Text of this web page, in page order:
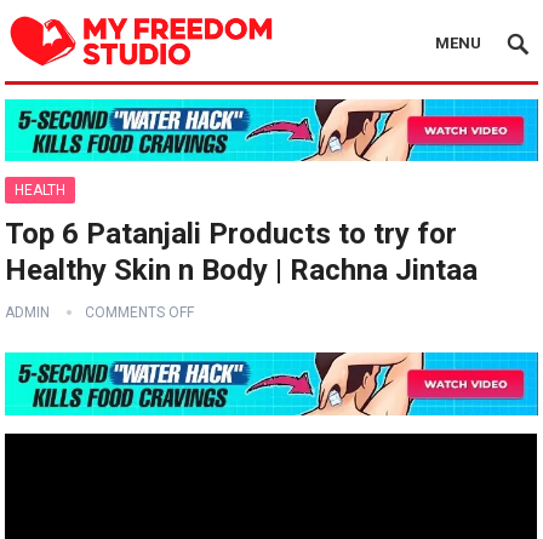
MENU
HEALTH
Top 6 Patanjali Products to try for
Healthy Skin n Body | Rachna Jintaa
ADMIN COMMENTS OFF